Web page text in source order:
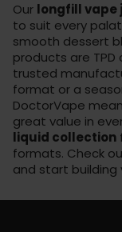
Our longfill vape
to suit every
smooth dessert
products are
trusted
format or a
DoctorVape
great value in
liquid collection
formats. Check
and start